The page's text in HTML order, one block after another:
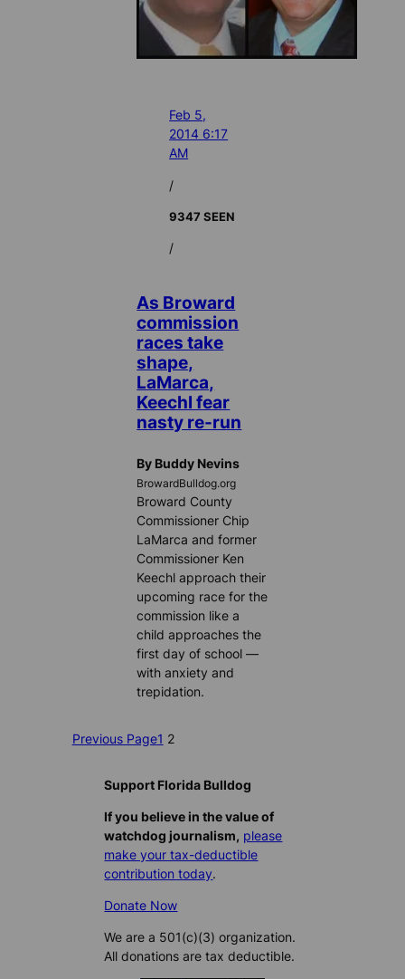
Feb 5,
2014 6:17
AM
/
9347 SEEN
/
As Broward
commission
races take
shape,
LaMarca,
Keechl fear
nasty re-run
By Buddy Nevins
BrowardBulldog.org
Broward County
Commissioner Chip
LaMarca and former
Commissioner Ken
Keechl approach their
upcoming race for the
commission like a
child approaches the
first day of school —
with anxiety and
trepidation.
Previous Page1 2
Support Florida Bulldog
If you believe in the value of
watchdog journalism, please
make your tax-deductible
contribution today.
Donate Now
We are a 501(c)(3) organization.
All donations are tax deductible.